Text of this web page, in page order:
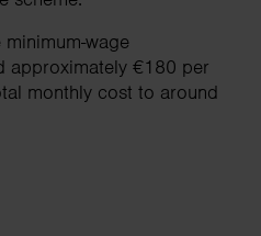
wage
approximately €180 per
monthly cost to around